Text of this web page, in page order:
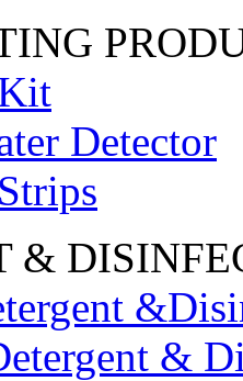
Detector
&
&